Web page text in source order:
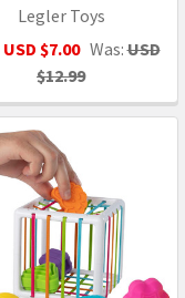
Legler Toys
USD $7.00 Was:USD
$12.99